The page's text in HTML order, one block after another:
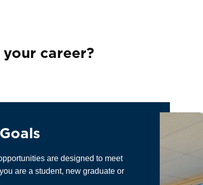
&
your career?
are designed to meet
are a student, new graduate or